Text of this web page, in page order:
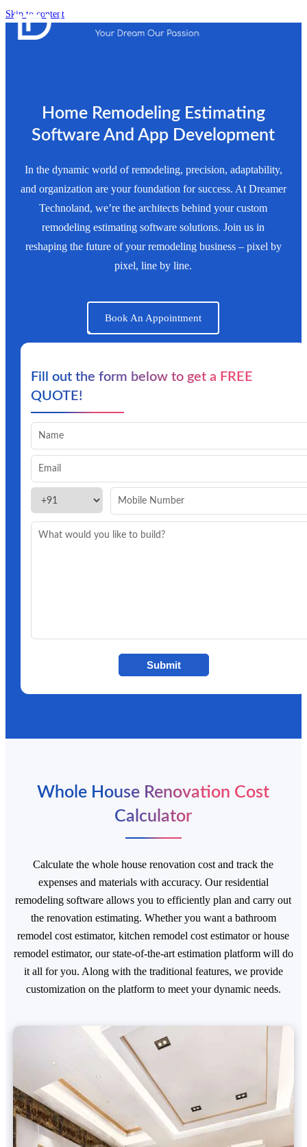
Skip to content
Home Remodeling Estimating
Software And App Development
In the dynamic world of remodeling, precision, adaptability,
and organization are your foundation for success. At Dreamer
Technoland, we’re the architects behind your custom
remodeling estimating software solutions. Join us in
reshaping the future of your remodeling business – pixel by
pixel, line by line.
Book An Appointment
Fill out the form below to get a FREE
QUOTE!
Submit
Whole House Renovation Cost
Calculator
Calculate the whole house renovation cost and track the
expenses and materials with accuracy. Our residential
remodeling software allows you to efficiently plan and carry out
the renovation estimating. Whether you want a bathroom
remodel cost estimator, kitchen remodel cost estimator or house
remodel estimator, our state-of-the-art estimation platform will do
it all for you. Along with the traditional features, we provide
customization on the platform to meet your dynamic needs.